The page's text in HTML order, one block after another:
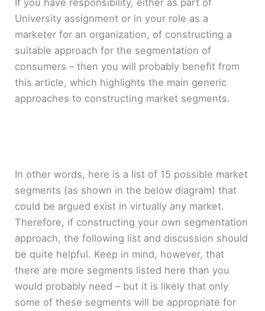
University assignment or in your role as a
marketer for an organization, of constructing a
suitable approach for the segmentation of
consumers – then you will probably benefit from
this article, which highlights the main generic
approaches to constructing market segments.
In other words, here is a list of 15 possible market
segments (as shown in the below diagram) that
could be argued exist in virtually any market.
Therefore, if constructing your own segmentation
approach, the following list and discussion should
be quite helpful. Keep in mind, however, that
there are more segments listed here than you
would probably need – but it is likely that only
some of these segments will be appropriate for